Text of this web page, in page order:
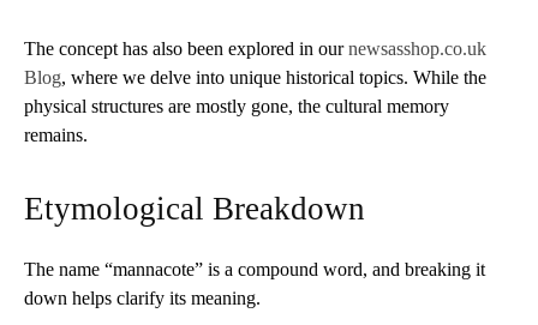
The concept has also been explored in ournewsasshop.co.uk
Blog, where we delve into unique historical topics. While the
physical structures are mostly gone, the cultural memory
remains.
Etymological Breakdown
The name “mannacote” is a compound word, and breaking it
down helps clarify its meaning.